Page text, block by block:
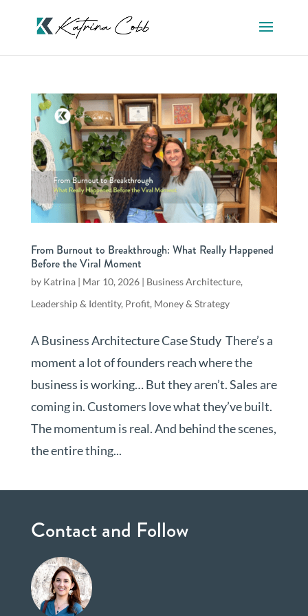
From Burnout to Breakthrough: What Really Happened
Before the Viral Moment
by Katrina| Mar 10, 2026| Business Architecture,
Leadership & Identity, Profit, Money & Strategy
A Business Architecture Case Study There’s a
moment a lot of founders reach where the
business is working… But they aren’t. Sales are
coming in. Customers love what they’ve built.
The momentum is real. And behind the scenes,
the entire thing...
Contact and Follow